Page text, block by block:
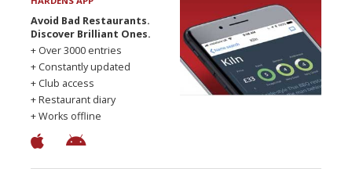
Avoid Bad Restaurants.
Discover Brilliant Ones.
+ Over 3000 entries
+ Constantly updated
+ Club access
+ Restaurant diary
+ Works offline